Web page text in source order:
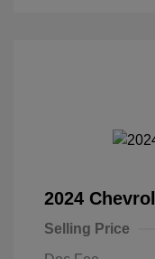
2024
Selling Price